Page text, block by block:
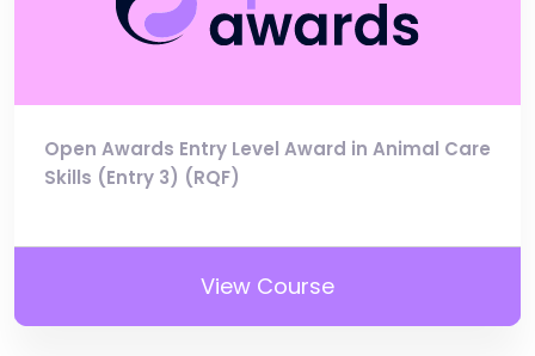
Open Awards Entry Level Award in Animal Care
Skills (Entry 3) (RQF)
View Course